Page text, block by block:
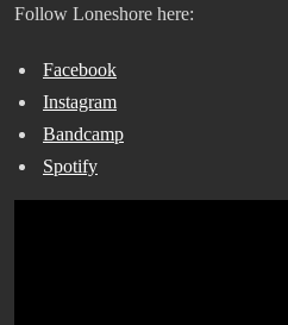
Follow Loneshore here:
Facebook
Instagram
Bandcamp
Spotify